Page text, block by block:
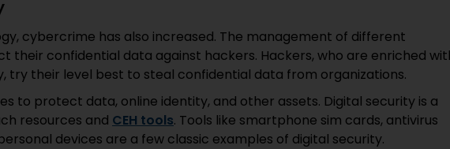
cybercrime has also increased. The management of different
their confidential data against hackers. Hackers, who are enriched
try their level best to steal confidential data from organizations.
to protect data, online identity, and other assets. Digital security is a
resources and CEH tools. Tools like smartphone sim cards, antivirus
devices are a few classic examples of digital security.